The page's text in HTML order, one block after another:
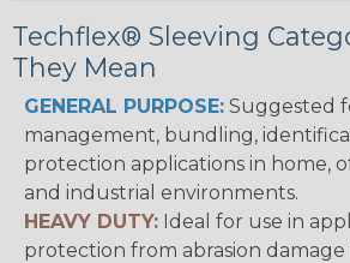
Techflex® Sleeving
They Mean
GENERAL PURPOSE: Suggested
management, bundling,
protection applications in home,
and industrial environments.
HEAVY DUTY: Ideal for use in
protection from abrasion damage